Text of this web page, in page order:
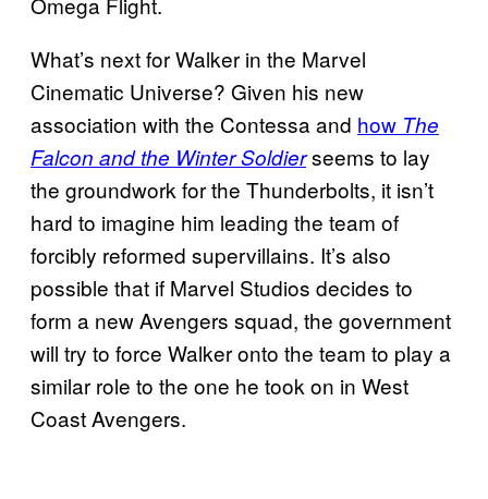
What’s next for Walker in the Marvel
Cinematic Universe? Given his new
association with the Contessa and how The
Falcon and the Winter Soldierseems to lay
the groundwork for the Thunderbolts, it isn’t
hard to imagine him leading the team of
forcibly reformed supervillains. It’s also
possible that if Marvel Studios decides to
form a new Avengers squad, the government
will try to force Walker onto the team to play a
similar role to the one he took on in West
Coast Avengers.